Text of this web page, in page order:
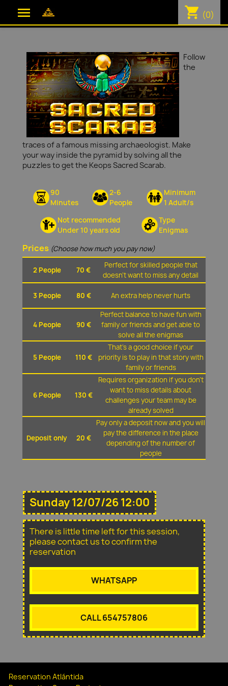
 shopping_cart (0)
Follow
the
traces of a famous missing archaeologist. Make
your way inside the pyramid by solving all the
puzzles to get the Keops Sacred Scarab.
90
Minutes
2-6
People
Minimum
1 Adult/s
Not recommended
Under 10 years old
Type
Enigmas
Prices (Choose how much you pay now)
2 People 70 €
Perfect for skilled people that
doesn't want to miss any detail
3 People 80 € An extra help never hurts
4 People 90 €
Perfect balance to have fun with
family or friends and get able to
solve all the enigmas
5 People 110 €
That's a good choice if your
priority is to play in that story with
family or friends
6 People 130 €
Requires organization if you don't
want to miss details about
challenges your team may be
already solved
Deposit only 20 €
Pay only a deposit now and you will
pay the difference in the place
depending of the number of
people
Sunday 12/07/26 12:00
There is little time left for this session,
please contact us to confirm the
reservation
WHATSAPP
CALL 654757806
Reservation Atlántida